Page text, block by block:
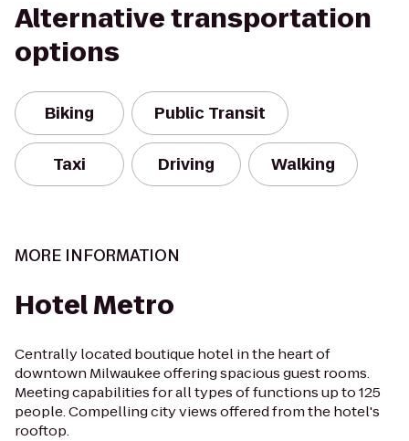
Alternative transportation
options
Biking Public Transit
Taxi Driving Walking
MORE INFORMATION
Hotel Metro
Centrally located boutique hotel in the heart of
downtown Milwaukee offering spacious guest rooms.
Meeting capabilities for all types of functions up to 125
people. Compelling city views offered from the hotel's
rooftop.